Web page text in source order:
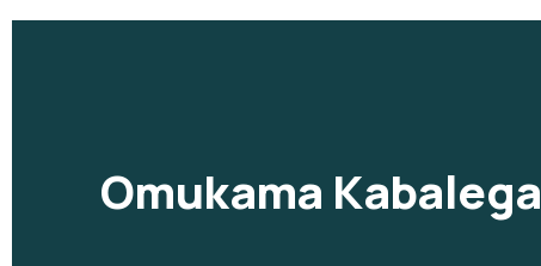
Omukama Kabalega